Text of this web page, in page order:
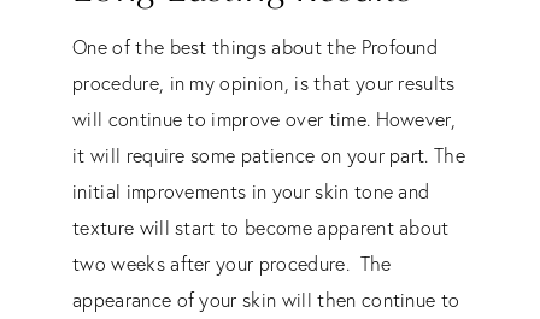
One of the best things about the Profound
procedure, in my opinion, is that your results
will continue to improve over time. However,
it will require some patience on your part. The
initial improvements in your skin tone and
texture will start to become apparent about
two weeks after your procedure. The
appearance of your skin will then continue to